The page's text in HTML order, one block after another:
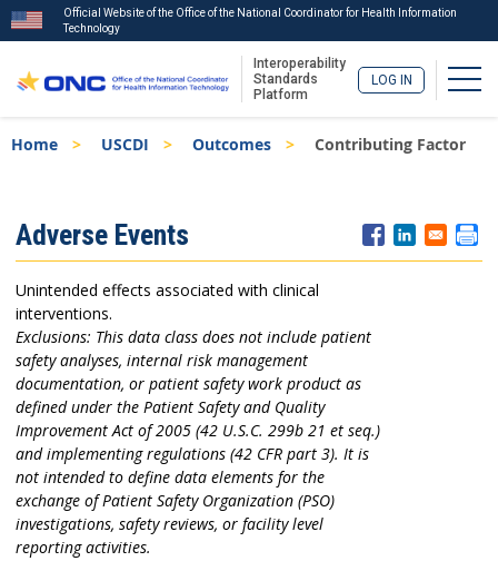
to
Official Website of the Office of the National Coordinator for Health Information
Technology
Interoperability
Standards
Platform
LOG IN
Breadcrumb
Home USCDI Outcomes Contributing Factor
Menu
Adverse Events
Unintended effects associated with clinical
interventions.
Exclusions: This data class does not include patient
safety analyses, internal risk management
documentation, or patient safety work product as
defined under the Patient Safety and Quality
Improvement Act of 2005 (42 U.S.C. 299b 21 et seq.)
and implementing regulations (42 CFR part 3). It is
not intended to define data elements for the
exchange of Patient Safety Organization (PSO)
investigations, safety reviews, or facility level
reporting activities.